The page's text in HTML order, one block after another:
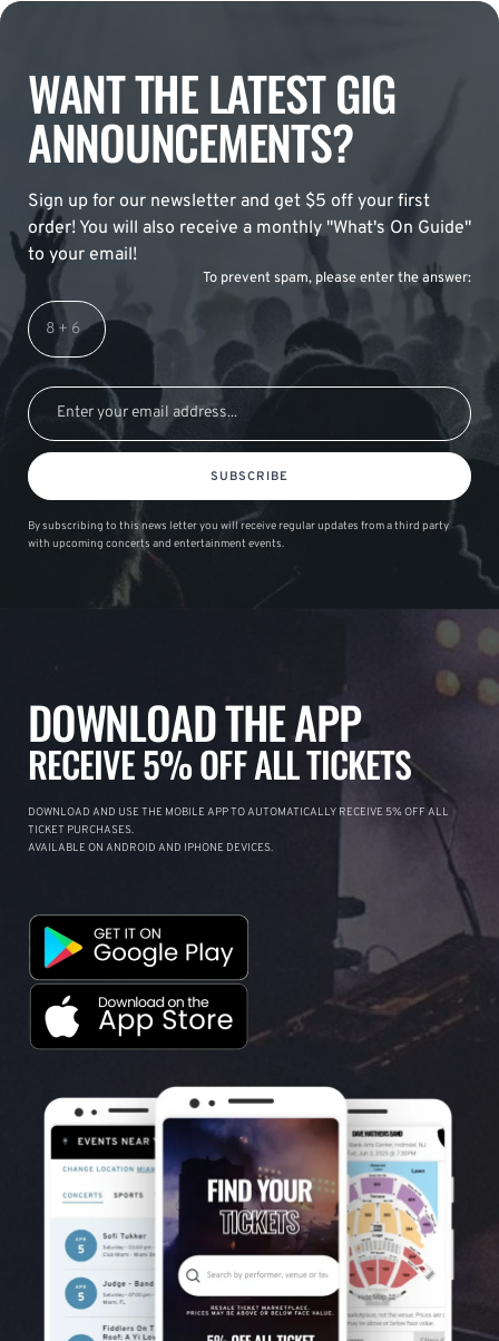
WANT THE LATEST GIG
ANNOUNCEMENTS?
Sign up for our newsletter and get $5 off your first
order! You will also receive a monthly "What's On Guide"
to your email!
To prevent spam, please enter the answer:
SUBSCRIBE
By subscribing to this news letter you will receive regular updates from a third party
with upcoming concerts and entertainment events.
DOWNLOAD THE APP
RECEIVE 5% OFF ALL TICKETS
DOWNLOAD AND USE THE MOBILE APP TO AUTOMATICALLY RECEIVE 5% OFF ALL
TICKET PURCHASES.
AVAILABLE ON ANDROID AND IPHONE DEVICES.